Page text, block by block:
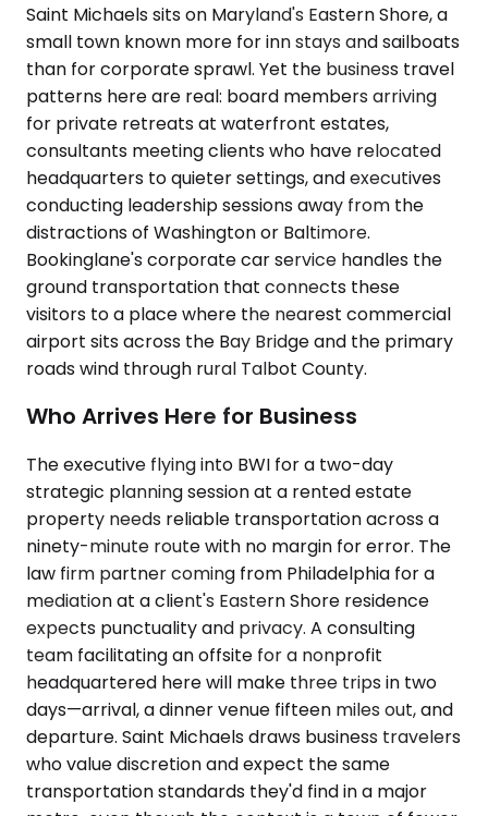
Saint Michaels sits on Maryland's Eastern Shore, a
small town known more for inn stays and sailboats
than for corporate sprawl. Yet the business travel
patterns here are real: board members arriving
for private retreats at waterfront estates,
consultants meeting clients who have relocated
headquarters to quieter settings, and executives
conducting leadership sessions away from the
distractions of Washington or Baltimore.
Bookinglane's corporate car service handles the
ground transportation that connects these
visitors to a place where the nearest commercial
airport sits across the Bay Bridge and the primary
roads wind through rural Talbot County.
Who Arrives Here for Business
The executive flying into BWI for a two-day
strategic planning session at a rented estate
property needs reliable transportation across a
ninety-minute route with no margin for error. The
law firm partner coming from Philadelphia for a
mediation at a client's Eastern Shore residence
expects punctuality and privacy. A consulting
team facilitating an offsite for a nonprofit
headquartered here will make three trips in two
days—arrival, a dinner venue fifteen miles out, and
departure. Saint Michaels draws business travelers
who value discretion and expect the same
transportation standards they'd find in a major